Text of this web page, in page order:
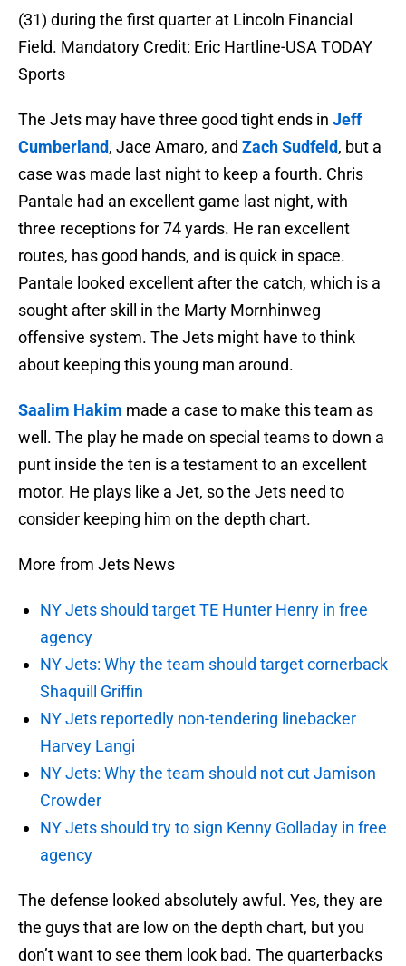
(31) during the first quarter at Lincoln Financial
Field. Mandatory Credit: Eric Hartline-USA TODAY
Sports
The Jets may have three good tight ends in Jeff
Cumberland, Jace Amaro, and Zach Sudfeld, but a
case was made last night to keep a fourth. Chris
Pantale had an excellent game last night, with
three receptions for 74 yards. He ran excellent
routes, has good hands, and is quick in space.
Pantale looked excellent after the catch, which is a
sought after skill in the Marty Mornhinweg
offensive system. The Jets might have to think
about keeping this young man around.
Saalim Hakim made a case to make this team as
well. The play he made on special teams to down a
punt inside the ten is a testament to an excellent
motor. He plays like a Jet, so the Jets need to
consider keeping him on the depth chart.
More from Jets News
NY Jets should target TE Hunter Henry in free
agency
NY Jets: Why the team should target cornerback
Shaquill Griffin
NY Jets reportedly non-tendering linebacker
Harvey Langi
NY Jets: Why the team should not cut Jamison
Crowder
NY Jets should try to sign Kenny Golladay in free
agency
The defense looked absolutely awful. Yes, they are
the guys that are low on the depth chart, but you
don’t want to see them look bad. The quarterbacks